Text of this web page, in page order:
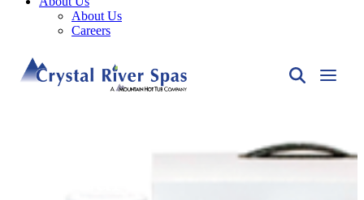
About Us
Careers